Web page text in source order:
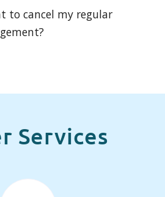
to cancel my regular
Services